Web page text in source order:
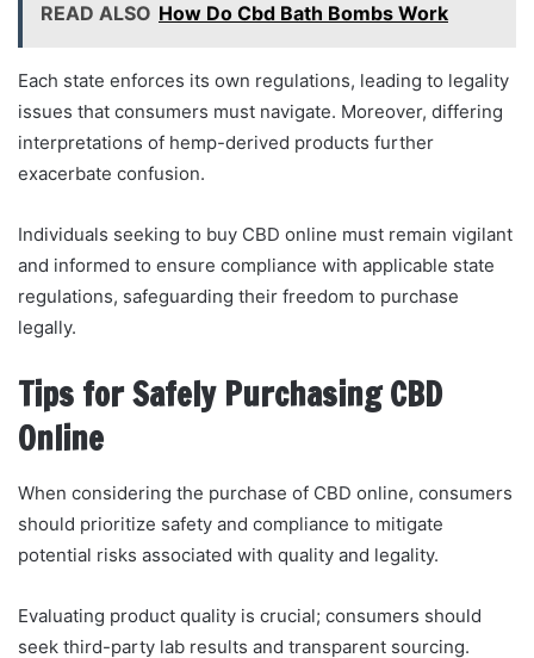
READ ALSO How Do Cbd Bath Bombs Work
Each state enforces its own regulations, leading to legality
issues that consumers must navigate. Moreover, differing
interpretations of hemp-derived products further
exacerbate confusion.
Individuals seeking to buy CBD online must remain vigilant
and informed to ensure compliance with applicable state
regulations, safeguarding their freedom to purchase
legally.
Tips for Safely Purchasing CBD
Online
When considering the purchase of CBD online, consumers
should prioritize safety and compliance to mitigate
potential risks associated with quality and legality.
Evaluating product quality is crucial; consumers should
seek third-party lab results and transparent sourcing.